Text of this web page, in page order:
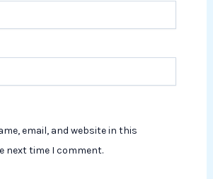
email, and website in this
next time I comment.